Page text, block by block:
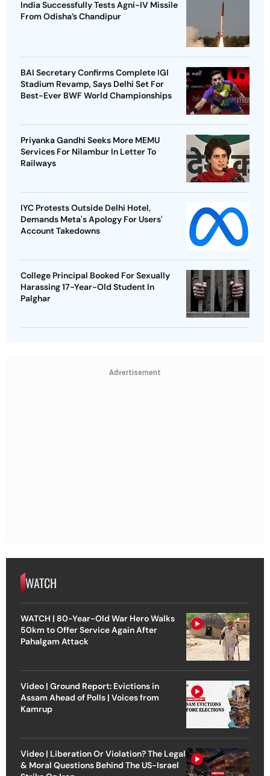
India Successfully Tests Agni-IV Missile
From Odisha’s Chandipur
BAI Secretary Confirms Complete IGI
Stadium Revamp, Says Delhi Set For
Best-Ever BWF World Championships
Priyanka Gandhi Seeks More MEMU
Services For Nilambur In Letter To
Railways
IYC Protests Outside Delhi Hotel,
Demands Meta's Apology For Users'
Account Takedowns
College Principal Booked For Sexually
Harassing 17-Year-Old Student In
Palghar
Advertisement
WATCH
WATCH | 80-Year-Old War Hero Walks
50km to Offer Service Again After
Pahalgam Attack
Video | Ground Report: Evictions in
Assam Ahead of Polls | Voices from
Kamrup
Video | Liberation Or Violation? The Legal
& Moral Questions Behind The US-Israel